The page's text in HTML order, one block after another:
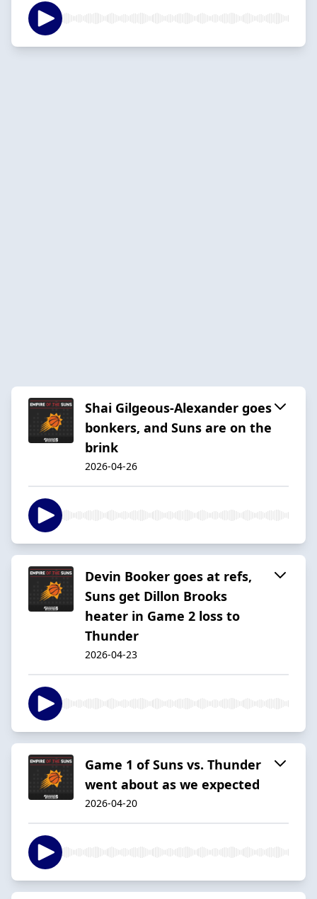
Shai Gilgeous-Alexander goes
bonkers, and Suns are on the
brink
2026-04-26
Devin Booker goes at refs,
Suns get Dillon Brooks
heater in Game 2 loss to
Thunder
2026-04-23
Game 1 of Suns vs. Thunder
went about as we expected
2026-04-20